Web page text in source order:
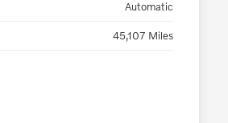
Automatic
45,107 Miles